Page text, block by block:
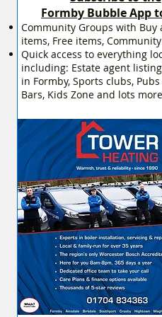
Formby Bubble App
Community Groups with Buy
items, Free items,
Quick access to everything
including: Estate agent
in Formby, Sports clubs,
Bars, Kids Zone and lots more